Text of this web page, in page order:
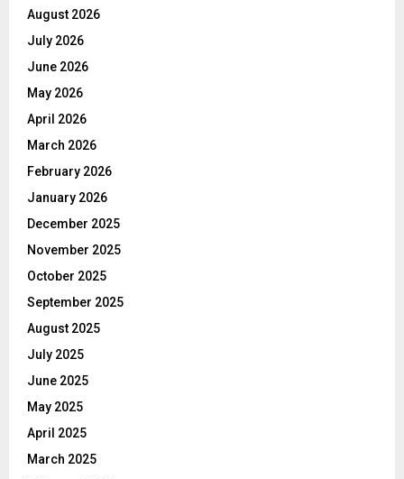
August 2026
July 2026
June 2026
May 2026
April 2026
March 2026
February 2026
January 2026
December 2025
November 2025
October 2025
September 2025
August 2025
July 2025
June 2025
May 2025
April 2025
March 2025